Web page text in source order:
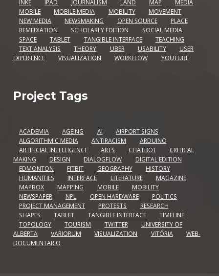
INKE
IPAD JOURNALISM LAND MAP
MEDIA
MOBILE
MOBILE MEDIA MOBILITY
MOVEMENT
NEW MEDIA
NEWSMAKING OPEN SOURCE
PLACE
REMEDIATION
SCHOLARLY EDITION
SOCIAL MEDIA
SPACE
TABLET TANGIBLE INTERFACE
TEACHING
TEXT ANALYSIS
THEORY UBER USABILITY
USER
EXPERIENCE
VISUALIZATION WORKFLOW YOUTUBE
Project Tags
ACADEMIA AGEING AI
AIRPORT SIGNS
ALGORITHMIC MEDIA
ANTIRACISM
ARDUINO
ARTIFICIAL INTELLIGENCE
ARTS CHATBOT
CRITICAL
MAKING
DESIGN DIALOGFLOW
DIGITAL EDITION
EDMONTON
FITBIT GEOGRAPHY
HISTORY
HUMANITIES
INTERFACE LITERATURE
MAGAZINE
MAPBOX
MAPPING MOBILE
MOBILITY
NEWSPAPER
NPL OPEN HARDWARE
POLITICS
PROJECT MANAGEMENT
PROTESTS
RESEARCH
SHAPES
TABLET TANGIBLE INTERFACE
TIMELINE
TOPOLOGY
TOURISM TWITTER
UNIVERSITY OF
ALBERTA
VARIORUM VISUALIZATION VITÓRIA
WEB-
DOCUMENTARIO